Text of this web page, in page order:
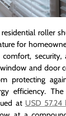
roller
for
comfort,
and door
protecting
efficiency.
at USD